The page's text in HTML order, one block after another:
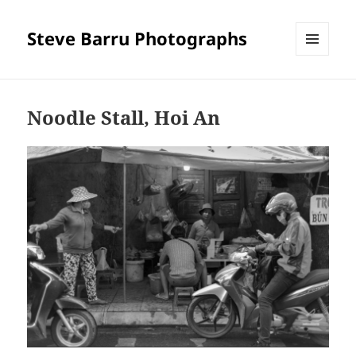
Steve Barru Photographs
Noodle Stall, Hoi An